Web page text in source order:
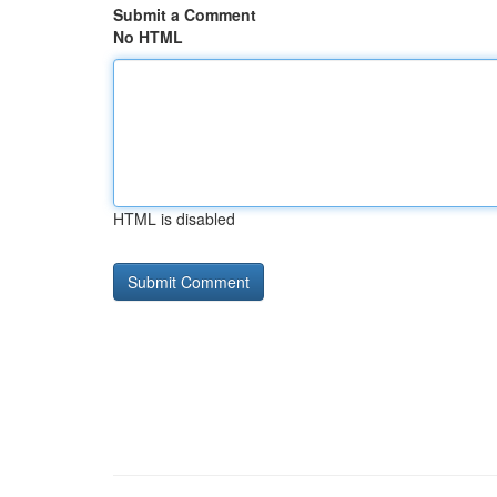
Submit a Comment
No HTML
HTML is disabled